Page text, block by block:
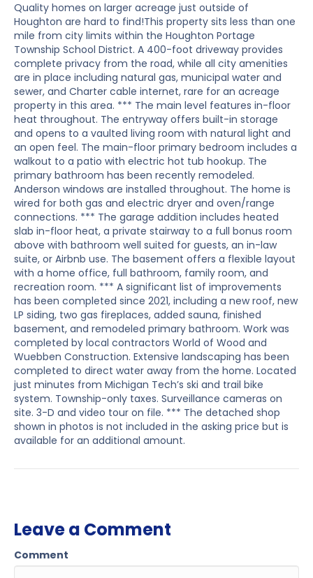
Quality homes on larger acreage just outside of
Houghton are hard to find!This property sits less than one
mile from city limits within the Houghton Portage
Township School District. A 400-foot driveway provides
complete privacy from the road, while all city amenities
are in place including natural gas, municipal water and
sewer, and Charter cable internet, rare for an acreage
property in this area. *** The main level features in-floor
heat throughout. The entryway offers built-in storage
and opens to a vaulted living room with natural light and
an open feel. The main-floor primary bedroom includes a
walkout to a patio with electric hot tub hookup. The
primary bathroom has been recently remodeled.
Anderson windows are installed throughout. The home is
wired for both gas and electric dryer and oven/range
connections. *** The garage addition includes heated
slab in-floor heat, a private stairway to a full bonus room
above with bathroom well suited for guests, an in-law
suite, or Airbnb use. The basement offers a flexible layout
with a home office, full bathroom, family room, and
recreation room. *** A significant list of improvements
has been completed since 2021, including a new roof, new
LP siding, two gas fireplaces, added sauna, finished
basement, and remodeled primary bathroom. Work was
completed by local contractors World of Wood and
Wuebben Construction. Extensive landscaping has been
completed to direct water away from the home. Located
just minutes from Michigan Tech’s ski and trail bike
system. Township-only taxes. Surveillance cameras on
site. 3-D and video tour on file. *** The detached shop
shown in photos is not included in the asking price but is
available for an additional amount.
Leave a Comment
Comment